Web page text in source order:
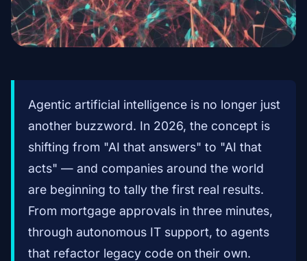
Agentic artificial intelligence is no longer just
another buzzword. In 2026, the concept is
shifting from "AI that answers" to "AI that
acts" — and companies around the world
are beginning to tally the first real results.
From mortgage approvals in three minutes,
through autonomous IT support, to agents
that refactor legacy code on their own.